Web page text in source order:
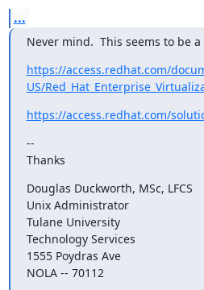
...
Never mind.  This seems to be
https://access.redhat.com/
US/
https://access.redhat.com/
--
Thanks
Douglas Duckworth, MSc, LFCS
Unix Administrator
Tulane University
Technology Services
1555 Poydras Ave
NOLA -- 70112